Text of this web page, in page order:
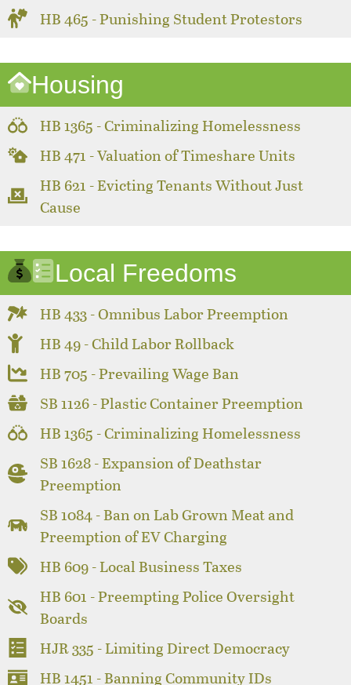
HB 465 - Punishing Student Protestors
Housing
HB 1365 - Criminalizing Homelessness
HB 471 - Valuation of Timeshare Units
HB 621 - Evicting Tenants Without Just
Cause
Local Freedoms
HB 433 - Omnibus Labor Preemption
HB 49 - Child Labor Rollback
HB 705 - Prevailing Wage Ban
SB 1126 - Plastic Container Preemption
HB 1365 - Criminalizing Homelessness
SB 1628 - Expansion of Deathstar
Preemption
SB 1084 - Ban on Lab Grown Meat and
Preemption of EV Charging
HB 609 - Local Business Taxes
HB 601 - Preempting Police Oversight
Boards
HJR 335 - Limiting Direct Democracy
HB 1451 - Banning Community IDs